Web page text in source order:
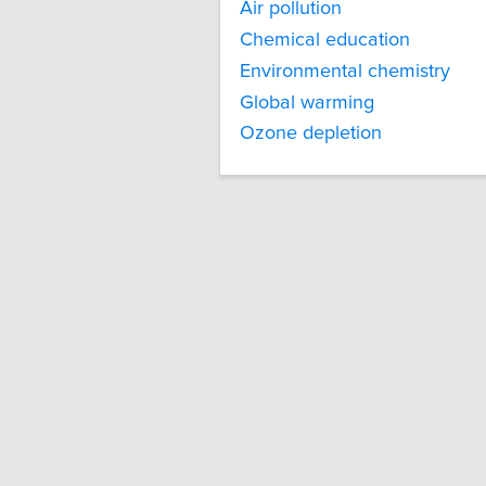
Air pollution
Chemical education
Environmental chemistry
Global warming
Ozone depletion